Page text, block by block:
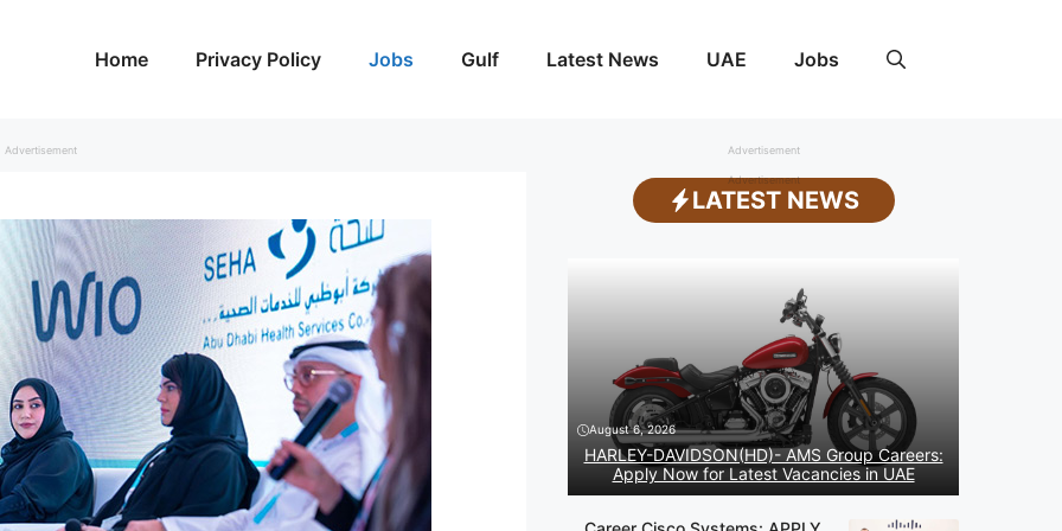
Home Privacy Policy Jobs Gulf Latest News UAE Jobs
Advertisement Advertisement
Advertisement
LATEST NEWS
August 6, 2026
HARLEY-DAVIDSON(HD)- AMS Group Careers:
Apply Now for Latest Vacancies in UAE